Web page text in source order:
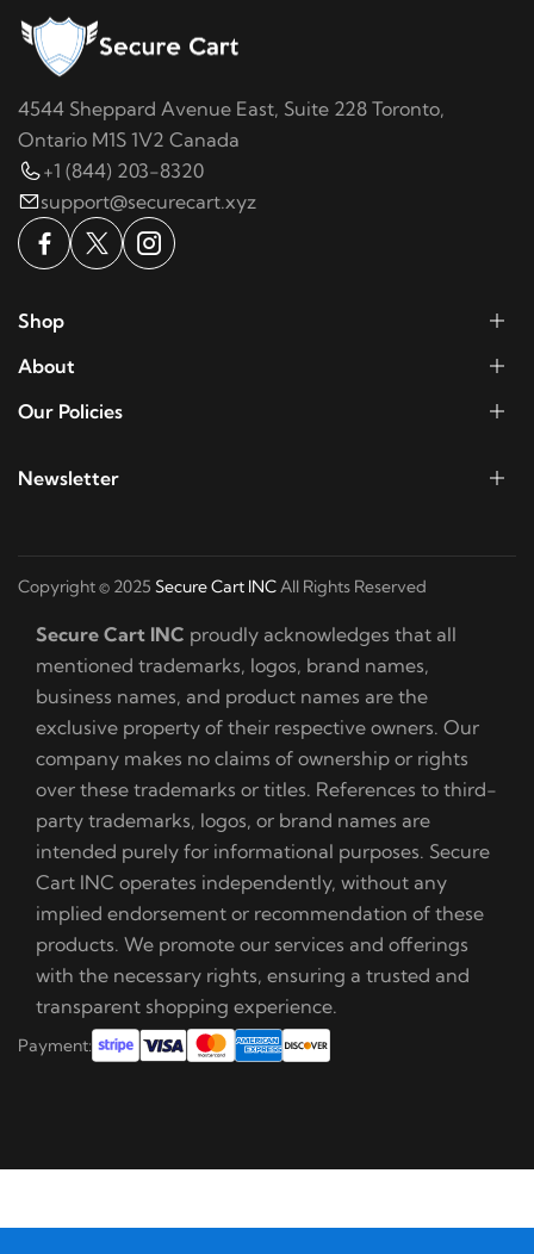
4544 Sheppard Avenue East, Suite 228 Toronto,
Ontario M1S 1V2 Canada
+1 (844) 203-8320
support@securecart.xyz
Shop
About
Our Policies
Newsletter
Copyright © 2025 Secure Cart INCAll Rights Reserved
Secure Cart INC proudly acknowledges that all
mentioned trademarks, logos, brand names,
business names, and product names are the
exclusive property of their respective owners. Our
company makes no claims of ownership or rights
over these trademarks or titles. References to third-
party trademarks, logos, or brand names are
intended purely for informational purposes. Secure
Cart INC operates independently, without any
implied endorsement or recommendation of these
products. We promote our services and offerings
with the necessary rights, ensuring a trusted and
transparent shopping experience.
Payment: